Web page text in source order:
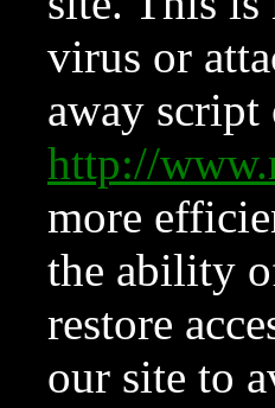
virus or
away
http://
more
the ability
restore
our site to